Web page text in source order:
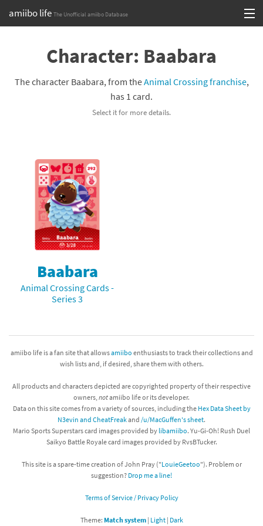
amiibo life The Unofficial amiibo Database
Browse all by Series
Compatibility Scoreboard
Franchises
Character: Baabara
The character Baabara, from theAnimal Crossing franchise,
has 1 card.
Select it for more details.
Baabara
Animal Crossing Cards -
Series 3
amiibo life is a fan site that allowsamiibo enthusiasts to track their collections and
wish lists and, if desired, share them with others.
All products and characters depicted are copyrighted property of their respective
owners, notamiibo life or its developer.
Data on this site comes from a variety of sources, including the Hex Data Sheet by
N3evin and CheatFreakand /u/MacGuffen's sheet.
Mario Sports Superstars card images provided by libamiibo. Yu-Gi-Oh! Rush Duel
Saikyo Battle Royale card images provided by RvsBTucker.
This site is a spare-time creation of John Pray ("LouieGeetoo"). Problem or
suggestion? Drop me a line!
Terms of Service / Privacy Policy
Theme: Match system| Light| Dark